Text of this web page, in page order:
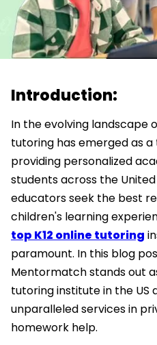
Introduction:
In the evolving landscape
tutoring has emerged as
providing personalized
students across the
educators seek the best
children's learning
top K12 online tutoring
paramount. In this blog
Mentormatch stands out
tutoring institute in the US
unparalleled services in
homework help.